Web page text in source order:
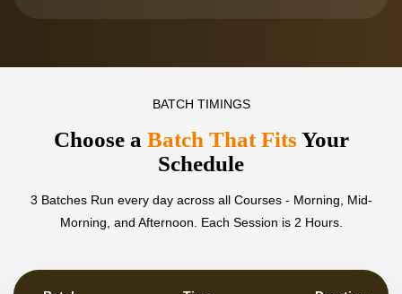
BATCH TIMINGS
Choose a Batch That Fits Your
Schedule
3 Batches Run every day across all Courses - Morning, Mid-
Morning, and Afternoon. Each Session is 2 Hours.